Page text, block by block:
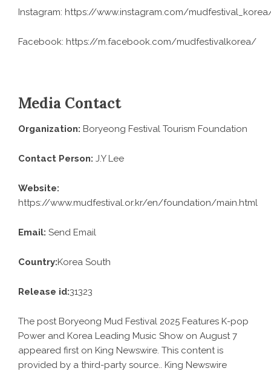
Instagram: https://www.instagram.com/
Facebook: https://m.facebook.com/mudfestivalkorea/
Media Contact
Organization: Boryeong Festival Tourism Foundation
Contact Person: J.Y Lee
Website:
https://www.mudfestival.or.kr/en/foundation/main.html
Email: Send Email
Country:Korea South
Release id:31323
The post Boryeong Mud Festival 2025 Features K-pop
Power and Korea Leading Music Show on August 7
appeared first on King Newswire. This content is
provided by a third-party source.. King Newswire